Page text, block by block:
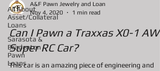
All About
Asset/Collateral
Loans
Sarasota &
Bradenton
Pawn
Loans
A&F Pawn Jewelry and Loan
Nov 4, 2020
1 min read
Can I Pawn a Traxxas X0-1 AWD
Super RC Car?
This car is an amazing piece of engineering and